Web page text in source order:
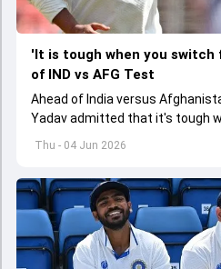
Thu - 04 Jun 2026
'It is tough when you switch
of IND vs AFG Test
Ahead of India versus
Yadav admitted that it's tough
Indian Premier League to the